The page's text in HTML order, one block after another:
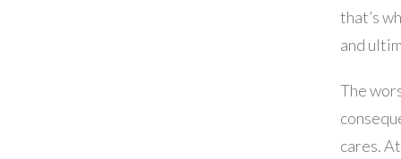
that’s
and
The
cares.